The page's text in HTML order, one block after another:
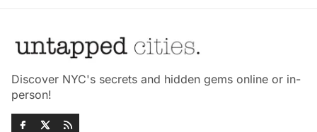
Discover NYC's secrets and hidden gems online or in-
person!